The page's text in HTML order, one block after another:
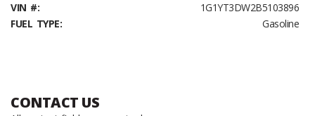
VIN #:
1G1YT3DW2B5103896
FUEL TYPE:
Gasoline
CONTACT US